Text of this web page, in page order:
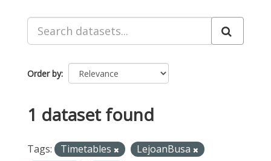
Order by
1 dataset found
Tags: Timetables
LejoanBusa